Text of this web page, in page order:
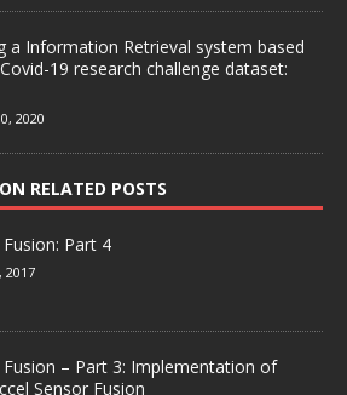
a Information Retrieval system based
19 research challenge dataset:
2020
RELATED POSTS
Part 4
2017
Fusion – Part 3: Implementation of
Sensor Fusion